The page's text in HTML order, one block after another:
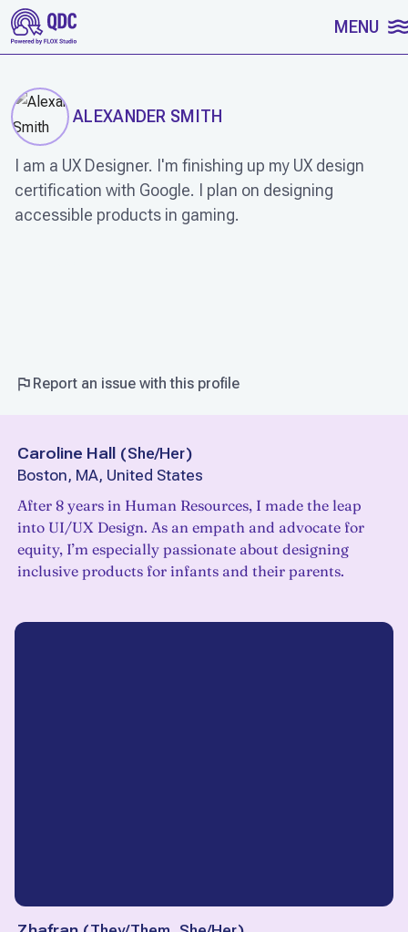
SKIP TO CONTENT MENU
ALEXANDER SMITH
I am a UX Designer. I'm finishing up my UX design
certification with Google. I plan on designing
accessible products in gaming.
Report an issue with this profile
Caroline Hall (She/Her)
Boston, MA, United States
After 8 years in Human Resources, I made the leap
into UI/UX Design. As an empath and advocate for
equity, I’m especially passionate about designing
inclusive products for infants and their parents.